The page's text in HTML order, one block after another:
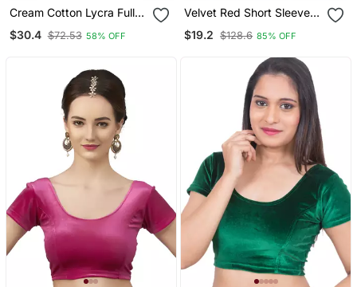
Cream Cotton Lycra Fully
Stretchable Round Neck
Readymade Blouse With
$30.4 $72.53 58% OFF
Velvet Red Short Sleeves
T Stretchable Readymade
Saree Blouse
$19.2 $128.6 85% OFF